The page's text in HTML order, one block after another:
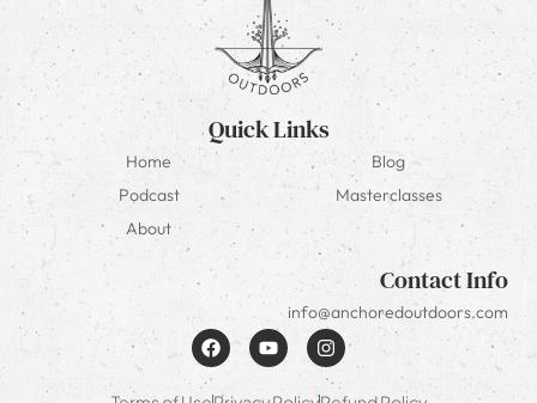
Quick Links
Home
Blog
Podcast
Masterclasses
About
Contact Info
info@anchoredoutdoors.com